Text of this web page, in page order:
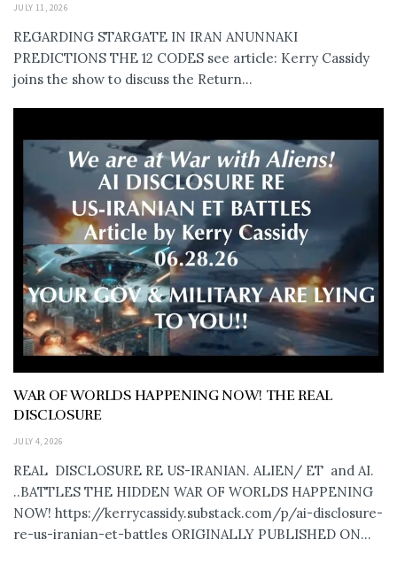
JULY 11, 2026
REGARDING STARGATE IN IRAN ANUNNAKI
PREDICTIONS THE 12 CODES see article: Kerry Cassidy
joins the show to discuss the Return...
WAR OF WORLDS HAPPENING NOW! THE REAL
DISCLOSURE
JULY 4, 2026
REAL DISCLOSURE RE US-IRANIAN. ALIEN/ ET and AI.
..BATTLES THE HIDDEN WAR OF WORLDS HAPPENING
NOW! https://kerrycassidy.substack.com/p/ai-disclosure-
re-us-iranian-et-battles ORIGINALLY PUBLISHED ON...